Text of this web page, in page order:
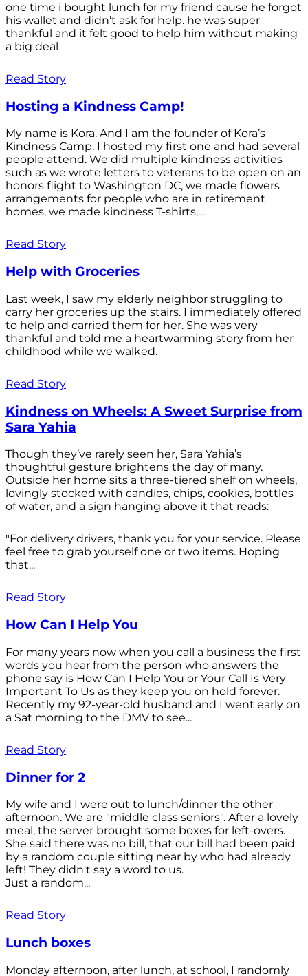
one time i bought lunch for my friend cause he forgot
his wallet and didn’t ask for help. he was super
thankful and it felt good to help him without making
a big deal
Read Story
Hosting a Kindness Camp!
My name is Kora. And I am the founder of Kora’s
Kindness Camp. I hosted my first one and had several
people attend. We did multiple kindness activities
such as we wrote letters to veterans to be open on an
honors flight to Washington DC, we made flowers
arrangements for people who are in retirement
homes, we made kindness T-shirts,...
Read Story
Help with Groceries
Last week, I saw my elderly neighbor struggling to
carry her groceries up the stairs. I immediately offered
to help and carried them for her. She was very
thankful and told me a heartwarming story from her
childhood while we walked.
Read Story
Kindness on Wheels: A Sweet Surprise from
Sara Yahia
Though they’ve rarely seen her, Sara Yahia’s
thoughtful gesture brightens the day of many.
Outside her home sits a three-tiered shelf on wheels,
lovingly stocked with candies, chips, cookies, bottles
of water, and a sign hanging above it that reads:
"For delivery drivers, thank you for your service. Please
feel free to grab yourself one or two items. Hoping
that...
Read Story
How Can I Help You
For many years now when you call a business the first
words you hear from the person who answers the
phone say is How Can I Help You or Your Call Is Very
Important To Us as they keep you on hold forever.
Recently my 92-year-old husband and I went early on
a Sat morning to the DMV to see...
Read Story
Dinner for 2
My wife and I were out to lunch/dinner the other
afternoon. We are "middle class seniors". After a lovely
meal, the server brought some boxes for left-overs.
She said there was no bill, that our bill had been paid
by a random couple sitting near by who had already
left! They didn't say a word to us.
Just a random...
Read Story
Lunch boxes
Monday afternoon, after lunch, at school, I randomly